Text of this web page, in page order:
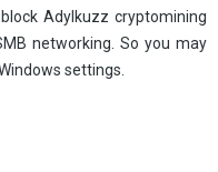
Adylkuzz cryptomining
networking. So you may
settings.